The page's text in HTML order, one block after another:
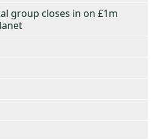
group closes in on £1m